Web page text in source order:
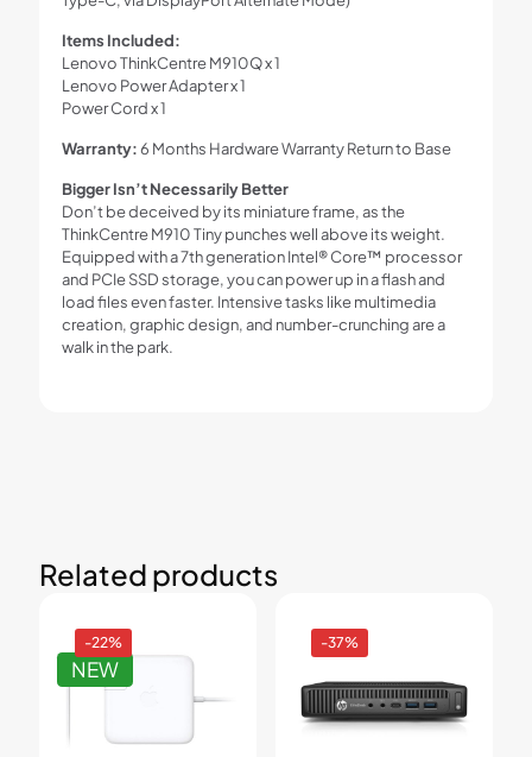
Items Included:
Lenovo ThinkCentre M910Q x 1
Lenovo Power Adapter x 1
Power Cord x 1
Warranty:6 Months Hardware Warranty Return to Base
Bigger Isn’t Necessarily Better
Don’t be deceived by its miniature frame, as the
ThinkCentre M910 Tiny punches well above its weight.
Equipped with a 7th generation Intel® Core™ processor
and PCIe SSD storage, you can power up in a flash and
load files even faster. Intensive tasks like multimedia
creation, graphic design, and number-crunching are a
walk in the park.
Related products
NEW
-22% -37%